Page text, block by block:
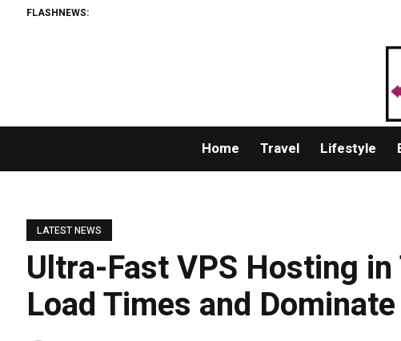
FLASHNEWS:
Home Travel Lifestyle
LATEST NEWS
Ultra-Fast VPS Hosting
Load Times and